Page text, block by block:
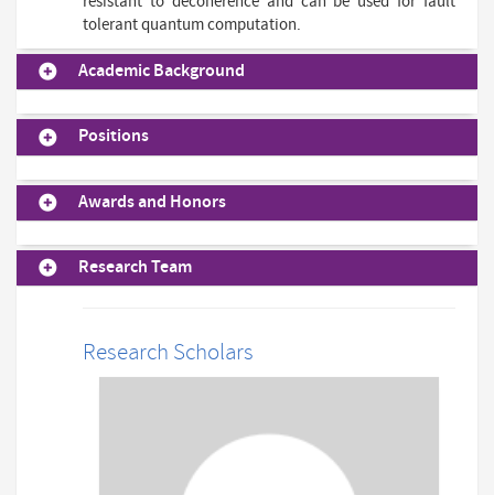
tolerant quantum computation.
Academic Background
Positions
Awards and Honors
Research Team
Research Scholars